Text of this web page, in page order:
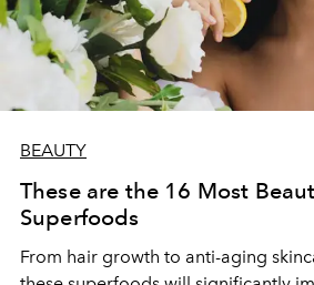
BEAUTY
These are the 16 Most
Superfoods
From hair growth to anti-aging